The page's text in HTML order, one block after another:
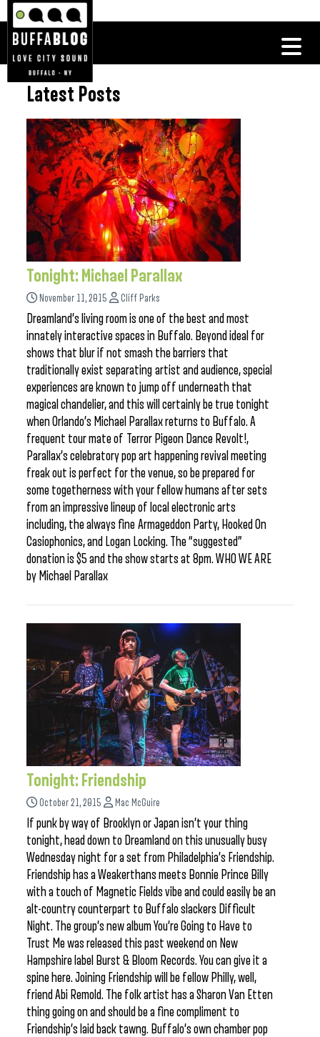
Latest Posts
Tonight: Michael Parallax
November 11, 2015 Cliff Parks
Dreamland’s living room is one of the best and most
innately interactive spaces in Buffalo. Beyond ideal for
shows that blur if not smash the barriers that
traditionally exist separating artist and audience, special
experiences are known to jump off underneath that
magical chandelier, and this will certainly be true tonight
when Orlando’s Michael Parallax returns to Buffalo. A
frequent tour mate of Terror Pigeon Dance Revolt!,
Parallax’s celebratory pop art happening revival meeting
freak out is perfect for the venue, so be prepared for
some togetherness with your fellow humans after sets
from an impressive lineup of local electronic arts
including, the always fine Armageddon Party, Hooked On
Casiophonics, and Logan Locking. The “suggested”
donation is $5 and the show starts at 8pm. WHO WE ARE
by Michael Parallax
Tonight: Friendship
October 21, 2015 Mac McGuire
If punk by way of Brooklyn or Japan isn’t your thing
tonight, head down to Dreamland on this unusually busy
Wednesday night for a set from Philadelphia’s Friendship.
Friendship has a Weakerthans meets Bonnie Prince Billy
with a touch of Magnetic Fields vibe and could easily be an
alt-country counterpart to Buffalo slackers Difficult
Night. The group’s new album You’re Going to Have to
Trust Me was released this past weekend on New
Hampshire label Burst & Bloom Records. You can give it a
spine here. Joining Friendship will be fellow Philly, well,
friend Abi Remold. The folk artist has a Sharon Van Etten
thing going on and should be a fine compliment to
Friendship’s laid back tawng. Buffalo’s own chamber pop